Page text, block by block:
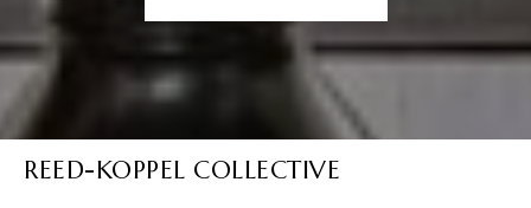
REED-KOPPEL COLLECTIVE